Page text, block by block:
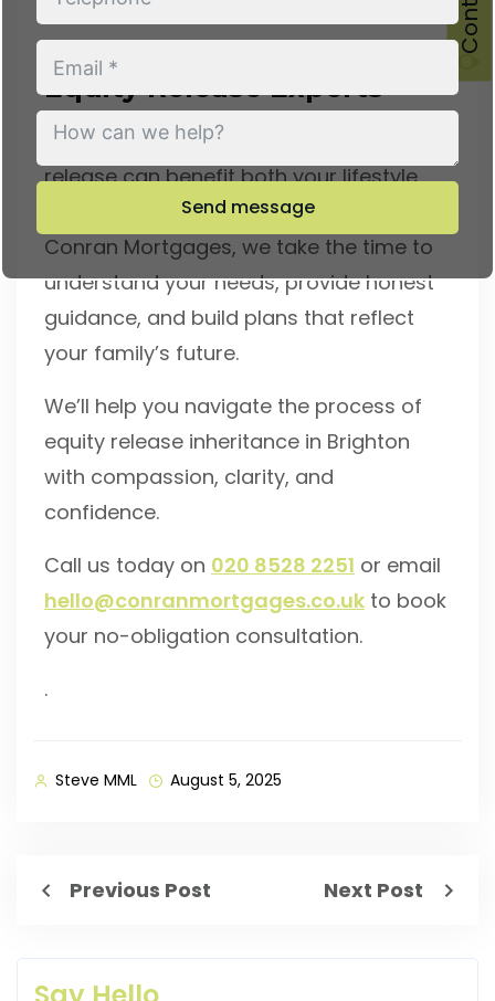
Speak With Brighton’s
Equity Release Experts
If you’re ready to explore how equity
release can benefit both your lifestyle
and your legacy, we’re here to help. At
Conran Mortgages, we take the time to
understand your needs, provide honest
guidance, and build plans that reflect
your family’s future.
We’ll help you navigate the process of
equity release inheritance in Brighton
with compassion, clarity, and
confidence.
Call us today on 020 8528 2251 or email
hello@conranmortgages.co.uk to book
your no-obligation consultation.
.
Steve MML August 5, 2025
Previous Post Next Post
Send message